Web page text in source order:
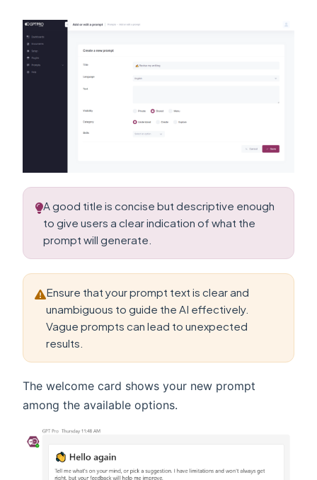
A good title is concise but descriptive enough
to give users a clear indication of what the
prompt will generate.
Ensure that your prompt text is clear and
unambiguous to guide the AI effectively.
Vague prompts can lead to unexpected
results.
The welcome card shows your new prompt
among the available options.